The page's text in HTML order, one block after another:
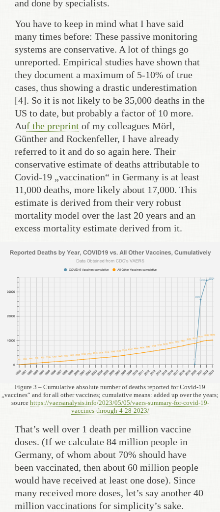
and done by specialists.
You have to keep in mind what I have said
many times before: These passive monitoring
systems are conservative. A lot of things go
unreported. Empirical studies have shown that
they document a maximum of 5-10% of true
cases, thus showing a drastic underestimation
[4]. So it is not likely to be 35,000 deaths in the
US to date, but probably a factor of 10 more.
Auf the preprint of my colleagues Mörl,
Günther and Rockenfeller, I have already
referred to it and do so again here. Their
conservative estimate of deaths attributable to
Covid-19 „vaccination“ in Germany is at least
11,000 deaths, more likely about 17,000. This
estimate is derived from their very robust
mortality model over the last 20 years and an
excess mortality estimate derived from it.
Figure 3 – Cumulative absolute number of deaths reported for Covid-19
„vaccines“ and for all other vaccines; cumulative means: added up over the years;
source https://vaersanalysis.info/2023/05/05/vaers-summary-for-covid-19-
vaccines-through-4-28-2023/
That’s well over 1 death per million vaccine
doses. (If we calculate 84 million people in
Germany, of whom about 70% should have
been vaccinated, then about 60 million people
would have received at least one dose). Since
many received more doses, let’s say another 40
million vaccinations for simplicity’s sake.